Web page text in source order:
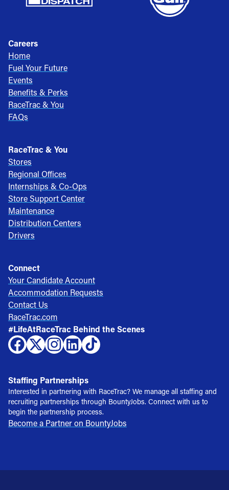
Careers
Home
Fuel Your Future
Events
Benefits & Perks
RaceTrac & You
FAQs
RaceTrac & You
Stores
Regional Offices
Internships & Co-Ops
Store Support Center
Maintenance
Distribution Centers
Drivers
Connect
Your Candidate Account
Accommodation Requests
Contact Us
RaceTrac.com
#LifeAtRaceTrac Behind the Scenes
Staffing Partnerships
Interested in partnering with RaceTrac? We manage all staffing and
recruiting partnerships through BountyJobs. Connect with us to
begin the partnership process.
Become a Partner on BountyJobs